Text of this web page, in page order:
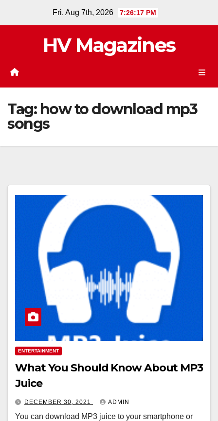
Fri. Aug 7th, 2026 7:26:18 PM
HV Magazines
Tag: how to download mp3
songs
ENTERTAINMENT
What You Should Know About MP3
Juice
DECEMBER 30, 2021 ADMIN
You can download MP3 juice to your smartphone or